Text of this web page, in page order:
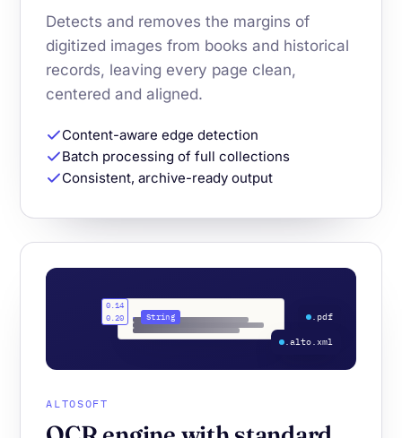
Detects and removes the margins of
digitized images from books and historical
records, leaving every page clean,
centered and aligned.
Content-aware edge detection
Batch processing of full collections
Consistent, archive-ready output
ALTOSOFT
String
0.14
0.20
.pdf
.alto.xml